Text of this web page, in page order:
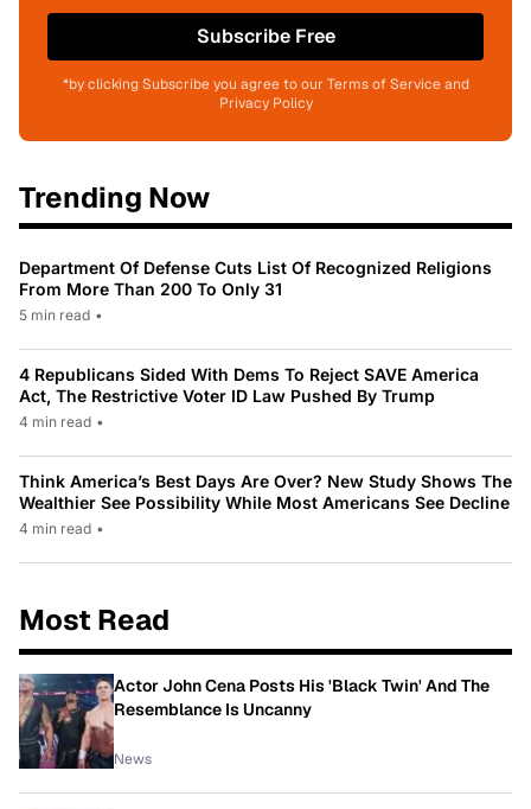
Subscribe Free
*by clicking Subscribe you agree to our Terms of Service and
Privacy Policy
Trending Now
Department Of Defense Cuts List Of Recognized Religions
From More Than 200 To Only 31
5 min read •
4 Republicans Sided With Dems To Reject SAVE America
Act, The Restrictive Voter ID Law Pushed By Trump
4 min read •
Think America’s Best Days Are Over? New Study Shows The
Wealthier See Possibility While Most Americans See Decline
4 min read •
Most Read
Actor John Cena Posts His 'Black Twin' And The
Resemblance Is Uncanny
News